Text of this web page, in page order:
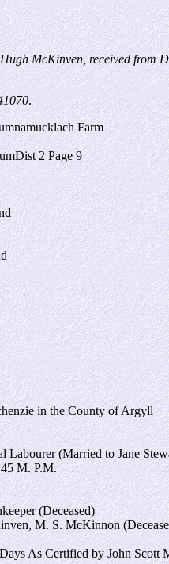
McKinven, received from
.
Farm
2 Page 9
in the County of Argyll
Labourer (Married to Jane
M. P.M.
(Deceased)
M. S. McKinnon
As Certified by John